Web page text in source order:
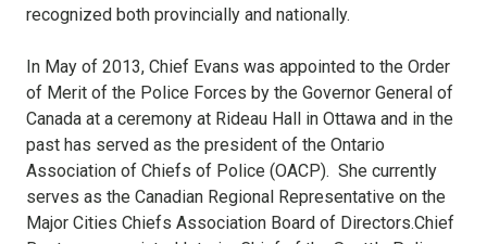
recognized both provincially and nationally.
In May of 2013, Chief Evans was appointed to the Order
of Merit of the Police Forces by the Governor General of
Canada at a ceremony at Rideau Hall in Ottawa and in the
past has served as the president of the Ontario
Association of Chiefs of Police (OACP). She currently
serves as the Canadian Regional Representative on the
Major Cities Chiefs Association Board of Directors.Chief